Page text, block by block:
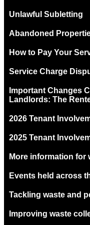
Unlawful Subletting
Abandoned
How to Pay Your
Service Charge
Important Changes
Landlords: The
2026 Tenant
2025 Tenant
More information for
Events held across
Tackling waste and
Improving waste